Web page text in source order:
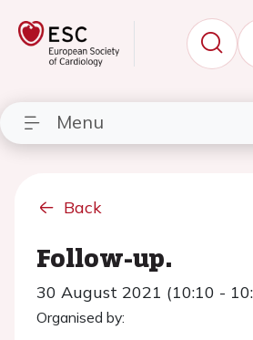
Menu
Back
Follow-up.
30 August 2021 (10:10 -
Organised by: